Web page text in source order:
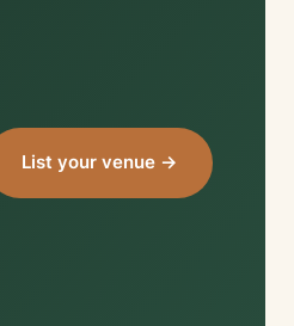
List your venue →